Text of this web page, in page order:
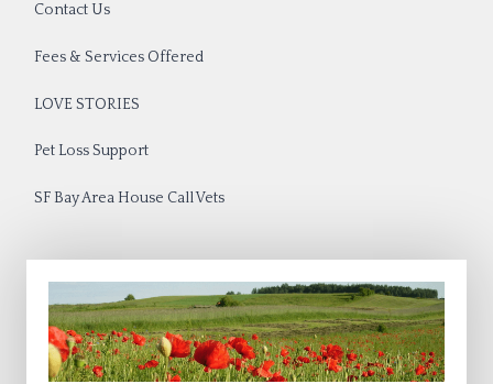
Contact Us
Fees & Services Offered
LOVE STORIES
Pet Loss Support
SF Bay Area House Call Vets